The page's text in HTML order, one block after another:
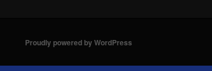
Proudly powered by WordPress